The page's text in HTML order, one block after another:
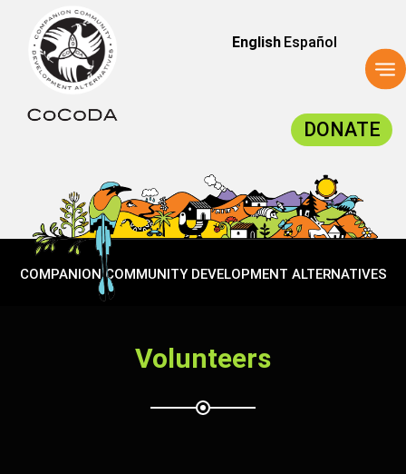
English Español
DONATE
COMPANION COMMUNITY DEVELOPMENT ALTERNATIVES
Volunteers